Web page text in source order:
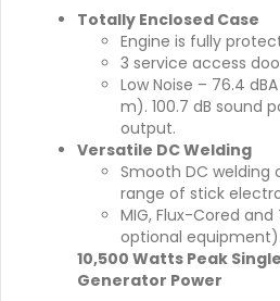
Totally Enclosed Case
Engine is fully
3 service access
Low Noise – 76.4
m). 100.7 dB sound
output.
Versatile DC Welding
Smooth DC
range of stick
MIG, Flux-Cored
optional equipment).
10,500 Watts Peak
Generator Power